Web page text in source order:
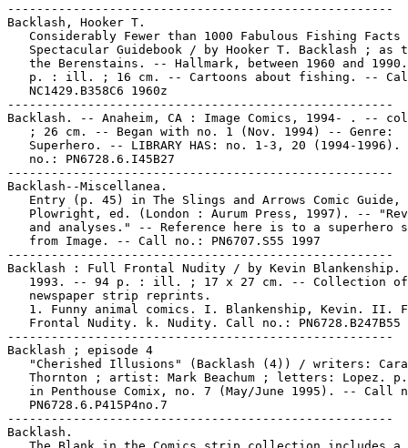
-----------------------------------------------------
Backlash, Hooker T.
Considerably Fewer than 1000 Fabulous Fishing Facts
Spectacular Guidebook / by Hooker T. Backlash ; as
the Berenstains. -- Hallmark, between 1960 and
p. : ill. ; 16 cm. -- Cartoons about fishing. --
   NC1429.B358C6 1960z
-----------------------------------------------------
Backlash. -- Anaheim, CA : Image Comics, 1994- . --
   ; 26 cm. -- Began with no. 1 (Nov. 1994) -- Genre:
Superhero. -- LIBRARY HAS: no. 1-3, 20 (1994-1996).
   no.: PN6728.6.I45B27
-----------------------------------------------------
Backlash--Miscellanea.
Entry (p. 45) in The Slings and Arrows Comic Guide,
Plowright, ed. (London : Aurum Press, 1997). --
and analyses." -- Reference here is to a superhero
   from Image. -- Call no.: PN6707.S55 1997
-----------------------------------------------------
Backlash : Full Frontal Nudity / by Kevin
   1993. -- 94 p. : ill. ; 17 x 27 cm. -- Collection of
   newspaper strip reprints.
1. Funny animal comics. I. Blankenship, Kevin. II.
Frontal Nudity. k. Nudity. Call no.: PN6728.B247B55
-----------------------------------------------------
Backlash ; episode 4
"Cherished Illusions" (Backlash (4)) / writers:
Thornton ; artist: Mark Beachum ; letters: Lopez.
in Penthouse Comix, no. 7 (May/June 1995). -- Call
   PN6728.6.P415P4no.7
-----------------------------------------------------
Backlash.